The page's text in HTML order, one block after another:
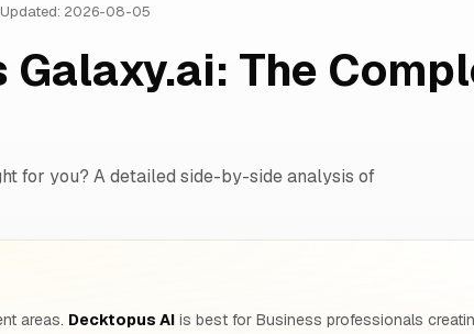
Updated: 2026-08-05
The
for you? A detailed side-by-side analysis of
areas. Decktopus AI is best for Business professionals